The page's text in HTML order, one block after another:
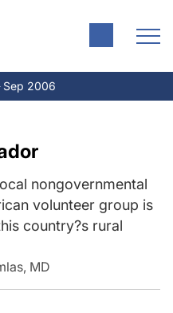
Sep 2006
nongovernmental
volunteer group is
country?s rural
MD